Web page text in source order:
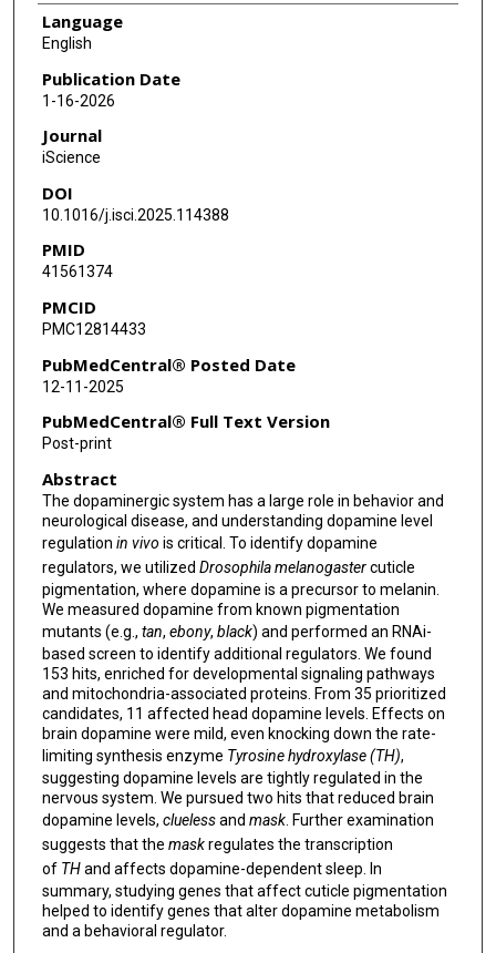
Kyla Wilwayco
Elaine S Seto
Amita Sehgal
Shinya Yamamoto
Language
English
Publication Date
1-16-2026
Journal
iScience
DOI
10.1016/j.isci.2025.114388
PMID
41561374
PMCID
PMC12814433
PubMedCentral® Posted Date
12-11-2025
PubMedCentral® Full Text Version
Post-print
Abstract
The dopaminergic system has a large role in behavior and
neurological disease, and understanding dopamine level
regulation in vivo is critical. To identify dopamine
regulators, we utilized Drosophila melanogastercuticle
pigmentation, where dopamine is a precursor to melanin.
We measured dopamine from known pigmentation
mutants (e.g., tan, ebony, black) and performed an RNAi-
based screen to identify additional regulators. We found
153 hits, enriched for developmental signaling pathways
and mitochondria-associated proteins. From 35 prioritized
candidates, 11 affected head dopamine levels. Effects on
brain dopamine were mild, even knocking down the rate-
limiting synthesis enzyme Tyrosine hydroxylase (TH),
suggesting dopamine levels are tightly regulated in the
nervous system. We pursued two hits that reduced brain
dopamine levels, cluelessand mask. Further examination
suggests that the maskregulates the transcription
of THand affects dopamine-dependent sleep. In
summary, studying genes that affect cuticle pigmentation
helped to identify genes that alter dopamine metabolism
and a behavioral regulator.